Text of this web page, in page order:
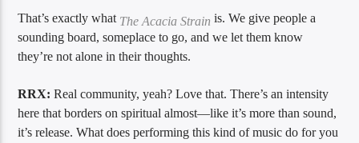
That’s exactly what The Acacia Strain is. We give people a
sounding board, someplace to go, and we let them know
they’re not alone in their thoughts.
RRX: Real community, yeah? Love that. There’s an intensity
here that borders on spiritual almost—like it’s more than sound,
it’s release. What does performing this kind of music do for you